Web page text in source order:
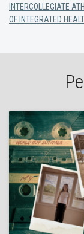
INTERCOLLEGIATE
OF INTEGRATED